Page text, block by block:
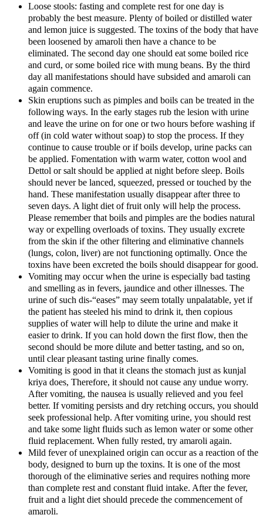
Loose stools: fasting and complete rest for one day is
probably the best measure. Plenty of boiled or distilled water
and lemon juice is suggested. The toxins of the body that have
been loosened by amaroli then have a chance to be
eliminated. The second day one should eat some boiled rice
and curd, or some boiled rice with mung beans. By the third
day all manifestations should have subsided and amaroli can
again commence.
Skin eruptions such as pimples and boils can be treated in the
following ways. In the early stages rub the lesion with urine
and leave the urine on for one or two hours before washing if
off (in cold water without soap) to stop the process. If they
continue to cause trouble or if boils develop, urine packs can
be applied. Fomentation with warm water, cotton wool and
Dettol or salt should be applied at night before sleep. Boils
should never be lanced, squeezed, pressed or touched by the
hand. These manifestation usually disappear after three to
seven days. A light diet of fruit only will help the process.
Please remember that boils and pimples are the bodies natural
way or expelling overloads of toxins. They usually excrete
from the skin if the other filtering and eliminative channels
(lungs, colon, liver) are not functioning optimally. Once the
toxins have been excreted the boils should disappear for good.
Vomiting may occur when the urine is especially bad tasting
and smelling as in fevers, jaundice and other illnesses. The
urine of such dis-“eases” may seem totally unpalatable, yet if
the patient has steeled his mind to drink it, then copious
supplies of water will help to dilute the urine and make it
easier to drink. If you can hold down the first flow, then the
second should be more dilute and better tasting, and so on,
until clear pleasant tasting urine finally comes.
Vomiting is good in that it cleans the stomach just as kunjal
kriya does, Therefore, it should not cause any undue worry.
After vomiting, the nausea is usually relieved and you feel
better. If vomiting persists and dry retching occurs, you should
seek professional help. After vomiting urine, you should rest
and take some light fluids such as lemon water or some other
fluid replacement. When fully rested, try amaroli again.
Mild fever of unexplained origin can occur as a reaction of the
body, designed to burn up the toxins. It is one of the most
thorough of the eliminative series and requires nothing more
than complete rest and constant fluid intake. After the fever,
fruit and a light diet should precede the commencement of
amaroli.